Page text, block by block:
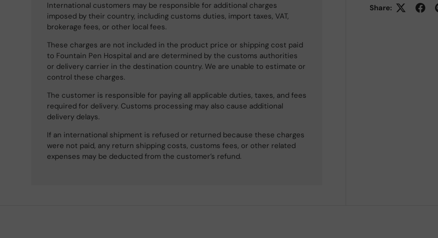
Share:
International customers may be responsible for additional charges
imposed by their country, including customs duties, import taxes, VAT,
brokerage fees, or other local fees.
These charges are not included in the product price or shipping cost paid
to Fountain Pen Hospital and are determined by the customs authorities
or delivery carrier in the destination country. We are unable to estimate or
control these charges.
The customer is responsible for paying all applicable duties, taxes, and fees
required for delivery. Customs processing may also cause additional
delivery delays.
If an international shipment is refused or returned because these charges
were not paid, any return shipping costs, customs fees, or other related
expenses may be deducted from the customer’s refund.